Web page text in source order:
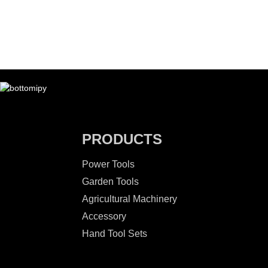
PRODUCTS
Power Tools
Garden Tools
Agricultural Machinery
Accessory
Hand Tool Sets